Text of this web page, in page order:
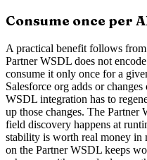
Consume once per
A practical benefit follows
Partner WSDL does not
consume it only once for a
Salesforce org adds or
WSDL integration has to
up those changes. The Partner
field discovery happens at
stability is worth real money in
on the Partner WSDL keeps